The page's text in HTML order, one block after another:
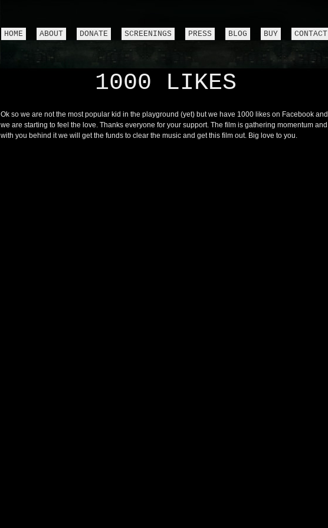
HOME ABOUT DONATE SCREENINGS PRESS BLOG BUY CONTACT
1000 LIKES
Ok so we are not the most popular kid in the playground (yet) but we have 1000 likes on Facebook and
we are starting to feel the love. Thanks everyone for your support. The film is gathering momentum and
with you behind it we will get the funds to clear the music and get this film out. Big love to you.